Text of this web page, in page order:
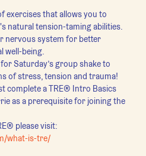
exercises that allows you to
natural tension-taming abilities.
nervous system for better
well-being.
Saturday’s group shake to
of stress, tension and trauma!
complete a TRE® Intro Basics
as a prerequisite for joining the
please visit:
what-is-tre/